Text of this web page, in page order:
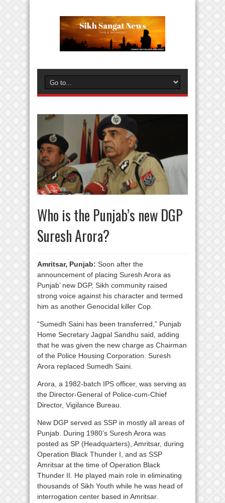
Who is the Punjab’s new DGP
Suresh Arora?
Amritsar, Punjab: Soon after the
announcement of placing Suresh Arora as
Punjab’ new DGP, Sikh community raised
strong voice against his character and termed
him as another Genocidal killer Cop.
“Sumedh Saini has been transferred,” Punjab
Home Secretary Jagpal Sandhu said, adding
that he was given the new charge as Chairman
of the Police Housing Corporation. Suresh
Arora replaced Sumedh Saini.
Arora, a 1982-batch IPS officer, was serving as
the Director-General of Police-cum-Chief
Director, Vigilance Bureau.
New DGP served as SSP in mostly all areas of
Punjab. During 1980’s Suresh Arora was
posted as SP (Headquarters), Amritsar, during
Operation Black Thunder I, and as SSP
Amritsar at the time of Operation Black
Thunder II. He played main role in eliminating
thousands of Sikh Youth while he was head of
interrogation center based in Amritsar.